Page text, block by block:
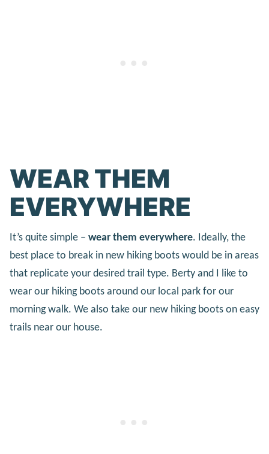
WEAR THEM
EVERYWHERE
It’s quite simple – wear them everywhere. Ideally, the
best place to break in new hiking boots would be in areas
that replicate your desired trail type. Berty and I like to
wear our hiking boots around our local park for our
morning walk. We also take our new hiking boots on easy
trails near our house.